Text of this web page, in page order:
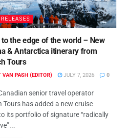
to the edge of the world – New
& Antarctica itinerary from
Tours
VAN PASH (EDITOR) JULY 7, 2026 0
senior travel operator
Tours has added a new cruise
its portfolio of signature “radically